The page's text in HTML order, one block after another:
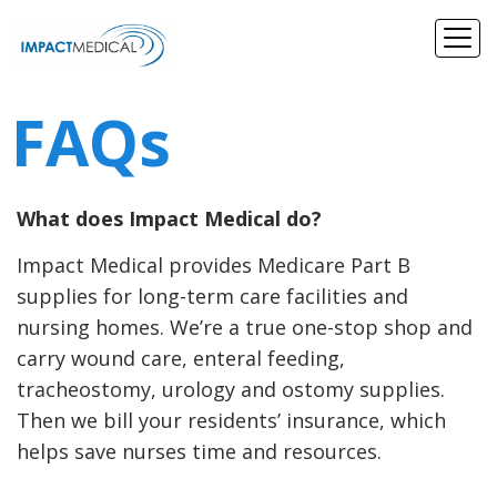
FAQs
What does Impact Medical do?
Impact Medical provides Medicare Part B
supplies for long-term care facilities and
nursing homes. We’re a true one-stop shop and
carry wound care, enteral feeding,
tracheostomy, urology and ostomy supplies.
Then we bill your residents’ insurance, which
helps save nurses time and resources.